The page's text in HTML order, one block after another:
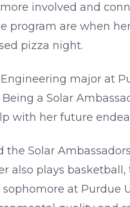
involved and
program are when
pizza night.
major at
a Solar
with her future
Solar
also plays
at Purdue